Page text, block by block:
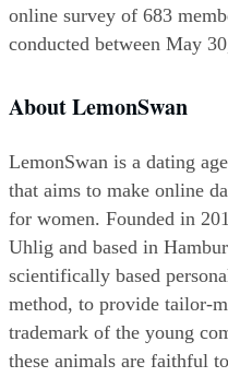
online survey of 683
conducted between May
About LemonSwan
LemonSwan is a dating
that aims to make online
for women. Founded in
Uhlig and based in
scientifically based
method, to provide tailor-
trademark of the young
these animals are faithful